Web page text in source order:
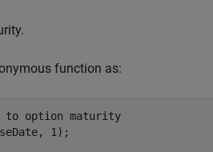
function as:
to option maturity
1);